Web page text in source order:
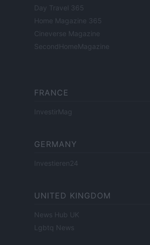
Day Travel 365
Home Magazine 365
Cineverse Magazine
SecondHomeMagazine
FRANCE
InvestirMag
GERMANY
Investieren24
UNITED KINGDOM
News Hub UK
Lgbtq News